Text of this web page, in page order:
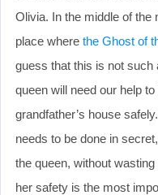
Olivia. In the middle of the
place where the Ghost of
guess that this is not such
queen will need our help
grandfather’s house
needs to be done in
the queen, without
her safety is the most